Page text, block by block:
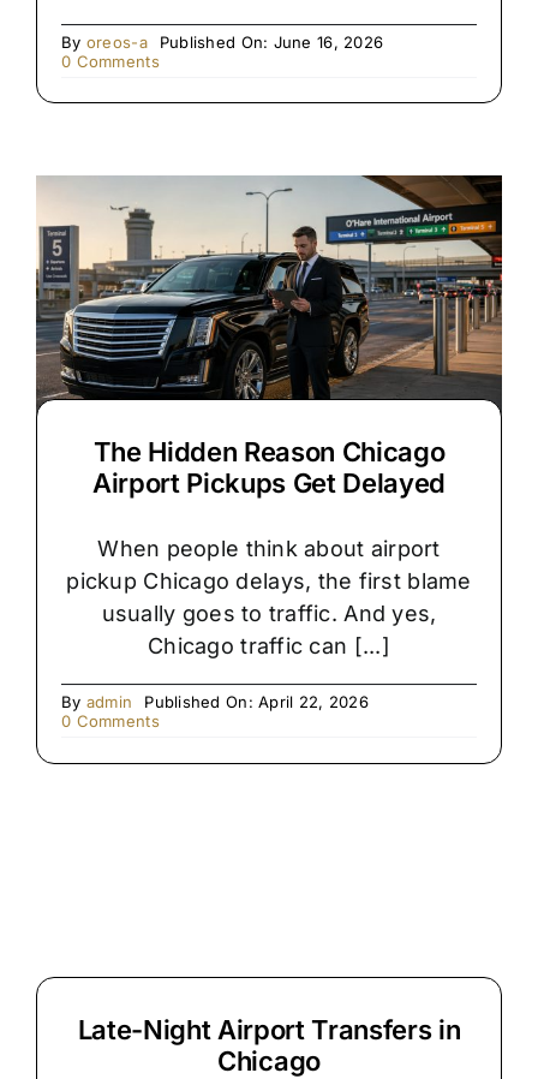
By oreos-a
Published On: June 16, 2026
0 Commentson
Royce
Which
Your
Chicago
Wedding?
The Hidden Reason Chicago
Airport Pickups Get Delayed
When people think about airport
pickup Chicago delays, the first blame
usually goes to traffic. And yes,
Chicago traffic can [...]
By admin
Published On: April 22, 2026
0 Commentson
Hidden
Late-Night Airport Transfers in
Chicago